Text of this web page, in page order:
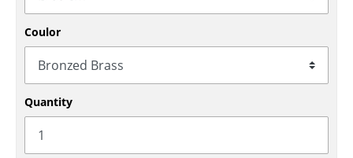
Conference Chairs
Components
... all Seating
Coulor
Quantity